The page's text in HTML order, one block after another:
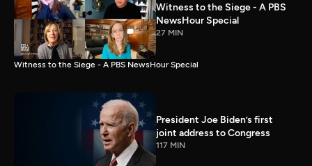
Witness to the Siege - A PBS
NewsHour Special
27 MIN
Witness to the Siege - A PBS NewsHour Special
President Joe Biden’s first
joint address to Congress
117 MIN